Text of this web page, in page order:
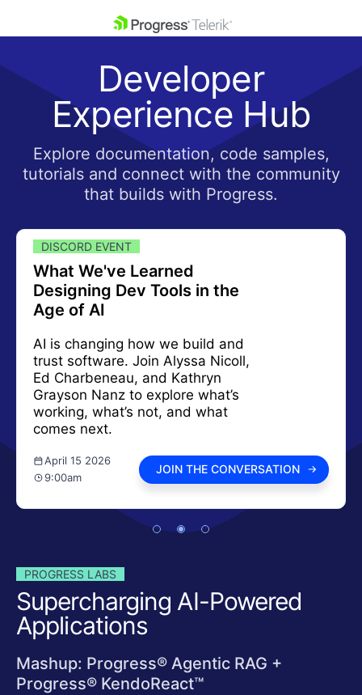
Shopping cart
Login
Contact Us
Developer
Experience Hub
Explore documentation, code samples,
tutorials and connect with the community
that builds with Progress.
DISCORD EVENT
What We've Learned
Designing Dev Tools in the
Age of AI
AI is changing how we build and
trust software. Join Alyssa Nicoll,
Ed Charbeneau, and Kathryn
Grayson Nanz to explore what’s
working, what’s not, and what
comes next.
April 15 2026
9:00am
JOIN THE CONVERSATION
PROGRESS LABS
Supercharging AI-Powered
Applications
Mashup: Progress® Agentic RAG +
Progress® KendoReact™